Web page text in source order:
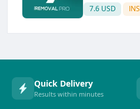
7.6 USD
Quick Delivery
Results within minutes